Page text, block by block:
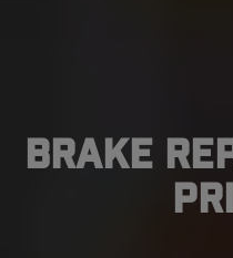
Brake